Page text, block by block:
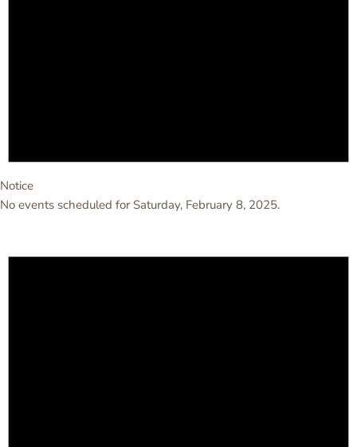
Notice
No events scheduled for Saturday, February 8, 2025.